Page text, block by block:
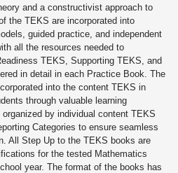
and a constructivist approach to
the TEKS are incorporated into
guided practice, and independent
all the resources needed to
TEKS, Supporting TEKS, and
in detail in each Practice Book. The
into the content TEKS in
through valuable learning
by individual content TEKS
Categories to ensure seamless
All Step Up to the TEKS books are
for the tested Mathematics
year. The format of the books has